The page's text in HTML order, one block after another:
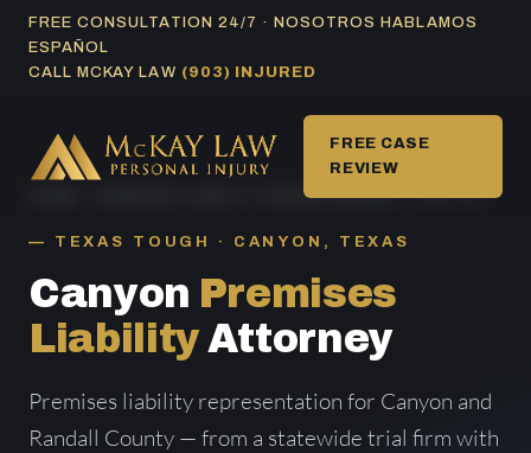
SkipFREE CONSULTATION 24/7 · NOSOTROS HABLAMOS
ESPAÑOL
CALL MCKAY LAW (903) INJURED
FREE CASE
REVIEW
PREMISES LIABILITY AREAS SERVED/ CANYON
TEXAS TOUGH · CANYON, TEXAS
Canyon Premises
LiabilityAttorney
Premises liability representation for Canyon and
Randall County — from a statewide trial firm with